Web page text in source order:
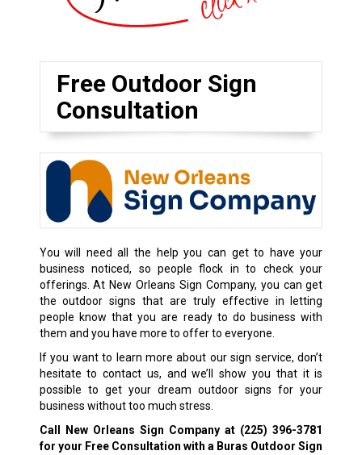
Free Outdoor Sign
Consultation
You will need all the help you can get to have your
business noticed, so people flock in to check your
offerings. At New Orleans Sign Company, you can get
the outdoor signs that are truly effective in letting
people know that you are ready to do business with
them and you have more to offer to everyone.
If you want to learn more about our sign service, don’t
hesitate to contact us, and we’ll show you that it is
possible to get your dream outdoor signs for your
business without too much stress.
Call New Orleans Sign Company at (225) 396-3781
for your Free Consultation with a Buras Outdoor Sign